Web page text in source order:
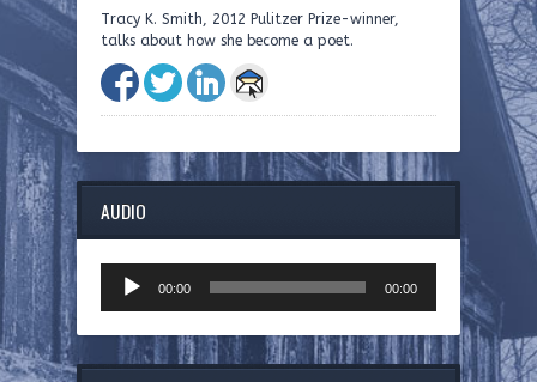
Tracy K. Smith, 2012 Pulitzer Prize-winner,
talks about how she become a poet.
AUDIO
Player
00:00 00:00